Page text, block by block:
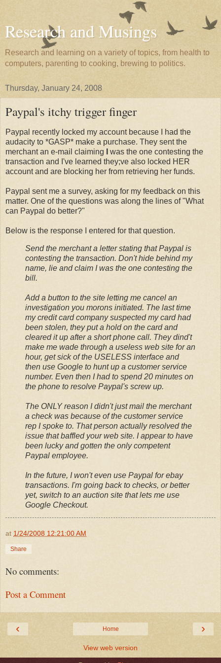
Research and Musings
Research and learning on a variety of topics, from health to
computers, parenting to cooking, brewing to politics.
Thursday, January 24, 2008
Paypal's itchy trigger finger
Paypal recently locked my account because I had the
audacity to *GASP* make a purchase. They sent the
merchant an e-mail claiming
was the one contesting the
transaction and I've learned they;ve also locked HER
account and are blocking her from retrieving her funds.
Paypal sent me a survey, asking for my feedback on this
matter. One of the questions was along the lines of "What
can Paypal do better?"
Below is the response I entered for that question.
Send the merchant a letter stating that Paypal is
contesting the transaction. Don't hide behind my
name, lie and claim I was the one contesting the
bill.
Add a button to the site letting me cancel an
investigation you morons initiated. The last time
my credit card company suspected my card had
been stolen, they put a hold on the card and
cleared it up after a short phone call. They dind't
make me wade through a useless web site for an
hour, get sick of the USELESS interface and
then use Google to hunt up a customer service
number. Even then I had to spend 20 minutes on
the phone to resolve Paypal's screw up.
The ONLY reason I didn't just mail the merchant
a check was because of the customer service
rep I spoke to. That person actually resolved the
issue that baffled your web site. I appear to have
been lucky and gotten the only competent
Paypal employee.
In the future, I won't even use Paypal for ebay
transactions. I'm going back to checks, or better
yet, switch to an auction site that lets me use
Google Checkout.
at 1/24/2008 12:21:00 AM
Share
No comments:
Post a Comment
‹ ›
Home
View web version